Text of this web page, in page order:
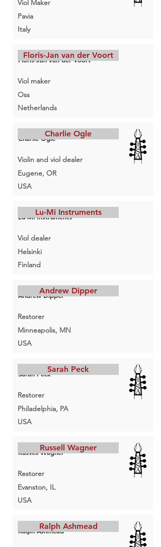
Viol Maker
Pavia
Italy
Floris-Jan van der Voort
Floris-Jan van der Voort
Viol maker
Oss
Netherlands
Charlie OgleCharlie Ogle
Violin and viol dealer
Eugene, OR
USA
Lu-Mi Instruments
Lu-Mi Instruments
Viol dealer
Helsinki
Finland
Andrew Dipper
Andrew Dipper
Restorer
Minneapolis, MN
USA
Sarah PeckSarah Peck
Restorer
Philadelphia, PA
USA
Russell WagnerRussell Wagner
Restorer
Evanston, IL
USA
Ralph Ashmead
Ralph Ashmead